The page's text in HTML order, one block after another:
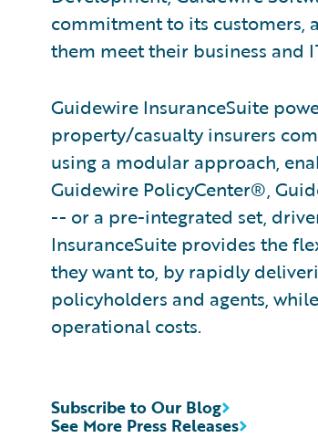
commitment to its customers,
them meet their business and
Guidewire InsuranceSuite
property/casualty insurers
using a modular approach,
Guidewire PolicyCenter®,
-- or a pre-integrated set,
InsuranceSuite provides the
they want to, by rapidly
policyholders and agents,
operational costs.
See More Press Releases
Subscribe to Our Blog